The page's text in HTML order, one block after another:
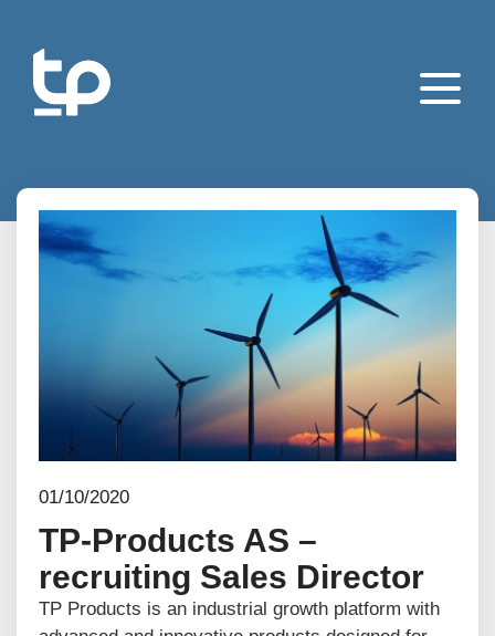
01/10/2020
TP-Products AS –
recruiting Sales Director
TP Products is an industrial growth platform with